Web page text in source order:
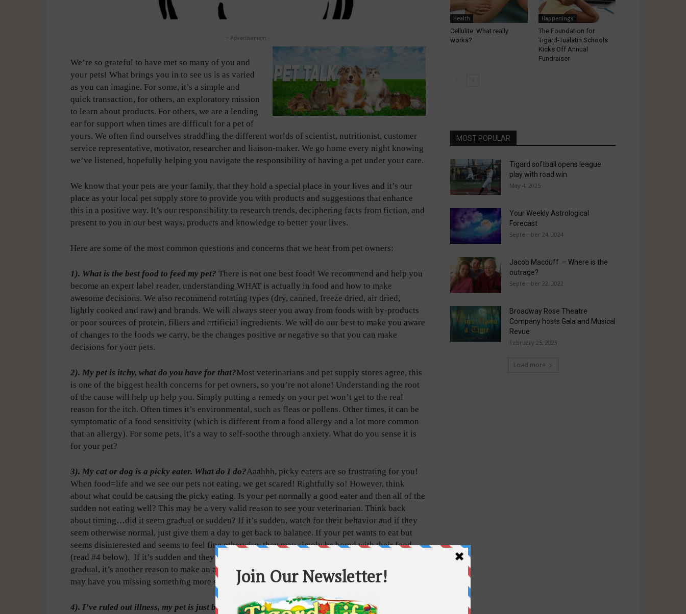
- Advertisement -
We’re so grateful to have met so many of you and
your pets! What brings you in to see us is as varied
as you can imagine. For some, it’s a simple and
quick transaction, for others, an exploratory mission
to learn about products. For others, we are a lending
ear for support when times are difficult for a pet of
yours. We often find ourselves straddling the different worlds of scientist, nutritionist, customer
service representative, motivator, researcher and liaison-maker. We go home every night knowing
we’ve listened, hopefully helping you navigate the responsibility of having a pet under your care.
We know that your pets are your family, that they hold a special place in your lives and it’s our
place as your local pet supply store to provide you with products and suggestions that enhance
this in a positive way. It’s our responsibility to research trends, deciphering facts from fiction, and
present to you in our best ways, products and knowledge to better your lives.
Here are some of the most common questions and concerns that we hear from pet owners:
1). What is the best food to feed my pet? There is not one best food! We recommend and help you
become an expert label reader, understanding WHAT is actually in food and how to make
awesome decisions. We also recommend rotating types (dry, canned, freeze dried, air dried,
lightly cooked and raw) and brands. We will always steer you away from foods with by-products
or poor sources of protein, fillers and artificial ingredients. We will do our best to make you aware
of changes to the foods we carry, be the changes positive or negative so that you can make
decisions for your pets.
2). My pet is itchy, what do you have for that?Most veterinarians and pet supply stores agree, this
is one of the biggest health concerns for pet owners, so you’re not alone! Understanding the root
of the cause will help up help you. Simply putting a remedy on your pet won’t get to the real
reason for the itch. Often times it’s environmental, such as fleas or pollens. Other times, it can be
symptomatic of a food sensitivity (which is different from a food allergy and a lot more common
that an allergy). For some pets, it’s a way to self-soothe through anxiety. What do you sense it is
for your pet?
3). My cat or dog is a picky eater. What do I do?Aaahhh, picky eaters are so frustrating for you!
When food=life and we see our pets not eating, we get scared! Rightfully so! However, think
about what could be causing the picky eating. Is your pet normally a good eater and then all of the
sudden not eating well? This may be a very valid reason to see your veterinarian. Think back
about timing…did it seem gradual or sudden? If it’s sudden, watch for their behavior and if they
seem otherwise normal, just give them a day to get back to balance. If your pet wants to eat but
seems disinterested and seems to feel fine otherwise, they may simply be bored with their food
(read #4 below). If it’s sudden and they just don’t seem like themselves, see your vet. If it is
gradual, it’s another reason to make an appointment. Assuming poor eating is due to pickiness
may have you missing something more serious.
4). I’ve ruled out illness, my pet is just being picky, what do I do?Dogs and cats eating a dry
Health
Cellulite: What really
works?
Happenings
The Foundation for
Tigard-Tualatin Schools
Kicks Off Annual
Fundraiser
MOST POPULAR
Tigard softball opens league
play with road win
May 4, 2025
Your Weekly Astrological
Forecast
September 24, 2024
Jacob Macduff – Where is the
outrage?
September 22, 2022
Broadway Rose Theatre
Company hosts Gala and Musical
Revue
February 25, 2023
Load more